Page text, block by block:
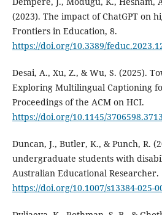
(2023). The impact of ChatGPT on
Frontiers in Education, 8.
https://doi.org/10.3389/
Desai, A., Xu, Z., & Wu, S. (2025).
Exploring Multilingual Captioning
Proceedings of the ACM on HCI.
https://doi.org/10.1145/
Duncan, J., Butler, K., & Punch, R.
undergraduate students with
Australian Educational Researcher.
https://doi.org/10.1007/s13384-025-